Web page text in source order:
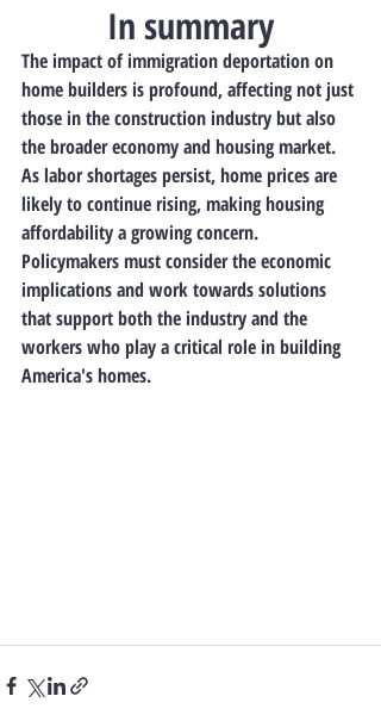
In summary
The impact of immigration deportation on
home builders is profound, affecting not just
those in the construction industry but also
the broader economy and housing market.
As labor shortages persist, home prices are
likely to continue rising, making housing
affordability a growing concern.
Policymakers must consider the economic
implications and work towards solutions
that support both the industry and the
workers who play a critical role in building
America's homes.